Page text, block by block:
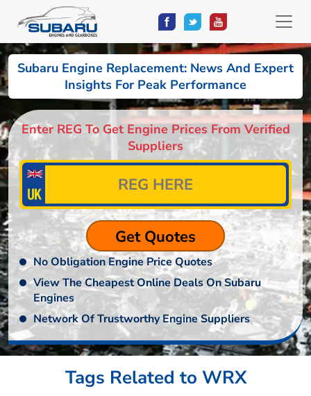
Subaru Engine Replacement: News And Expert
Insights For Peak Performance
Enter REG To Get Engine Prices From Verified
Suppliers
No Obligation Engine Price Quotes
View The Cheapest Online Deals On Subaru
Engines
Network Of Trustworthy Engine Suppliers
Tags Related to WRX